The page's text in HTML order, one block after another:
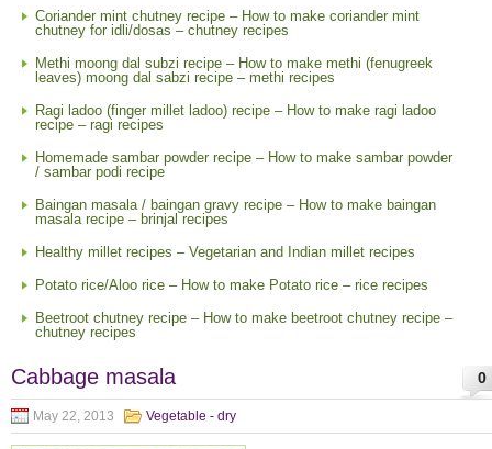
Coriander mint chutney recipe – How to make coriander mint
chutney for idli/dosas – chutney recipes
Methi moong dal subzi recipe – How to make methi (fenugreek
leaves) moong dal sabzi recipe – methi recipes
Ragi ladoo (finger millet ladoo) recipe – How to make ragi ladoo
recipe – ragi recipes
Homemade sambar powder recipe – How to make sambar powder
/ sambar podi recipe
Baingan masala / baingan gravy recipe – How to make baingan
masala recipe – brinjal recipes
Healthy millet recipes – Vegetarian and Indian millet recipes
Potato rice/Aloo rice – How to make Potato rice – rice recipes
Beetroot chutney recipe – How to make beetroot chutney recipe –
chutney recipes
0
Cabbage masala
May 22, 2013 Vegetable - dry